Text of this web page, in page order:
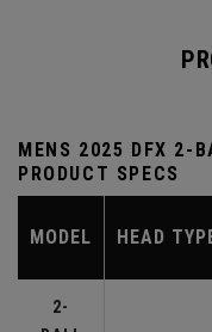
MENS 2025 DFX 2-
PRODUCT SPECS
MODEL HEAD
2-